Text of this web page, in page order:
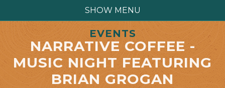
SHOW MENU
EVENTS
NARRATIVE COFFEE -
MUSIC NIGHT FEATURING
BRIAN GROGAN